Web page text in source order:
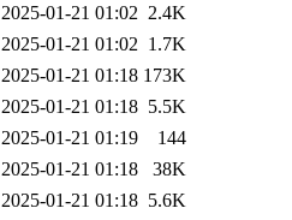
2025-01-21 01:02 2.4K
2025-01-21 01:02 1.7K
2025-01-21 01:18 173K
2025-01-21 01:18 5.5K
2025-01-21 01:19
144
2025-01-21 01:18
38K
2025-01-21 01:18 5.6K